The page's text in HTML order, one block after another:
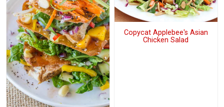
Copycat Applebee's Asian
Chicken Salad